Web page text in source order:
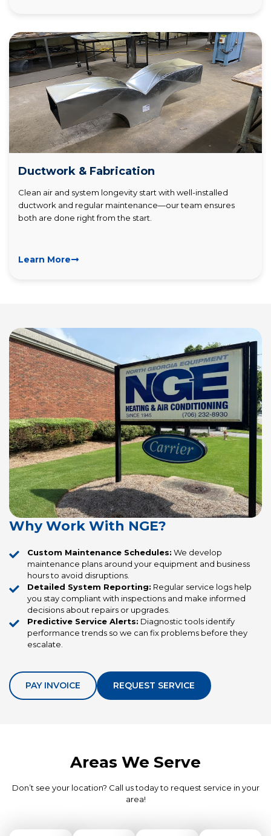
Ductwork & Fabrication
Clean air and system longevity start with well-installed
ductwork and regular maintenance—our team ensures
both are done right from the start.
Learn More
Why Work With NGE?
Custom Maintenance Schedules: We develop
maintenance plans around your equipment and business
hours to avoid disruptions.
Detailed System Reporting: Regular service logs help
you stay compliant with inspections and make informed
decisions about repairs or upgrades.
Predictive Service Alerts: Diagnostic tools identify
performance trends so we can fix problems before they
escalate.
PAY INVOICE REQUEST SERVICE
Areas We Serve
Don’t see your location? Call us today to request service in your
area!